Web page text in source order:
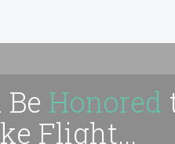
Honored
Flight...